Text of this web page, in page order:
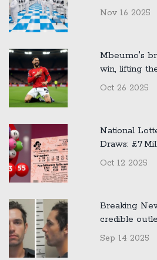
Nov 16 2025
Mbeumo's
win, lifting
Oct 26 2025
National
Draws: £7
£500k
Oct 12 2025
Breaking
credible
unconfirmed
figures
Sep 14 2025